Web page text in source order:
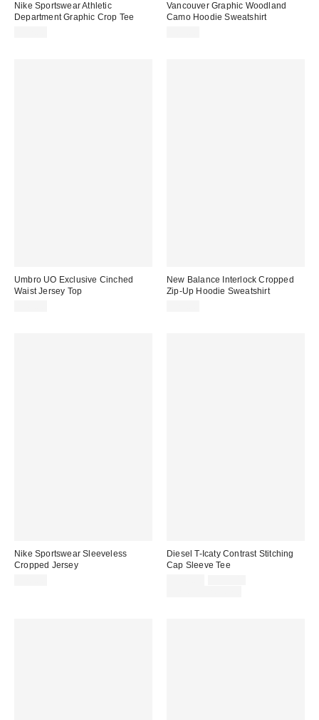
Nike Sportswear Athletic
Department Graphic Crop Tee
Vancouver Graphic Woodland
Camo Hoodie Sweatshirt
Umbro UO Exclusive Cinched
Waist Jersey Top
New Balance Interlock Cropped
Zip-Up Hoodie Sweatshirt
Nike Sportswear Sleeveless
Cropped Jersey
Diesel T-Icaty Contrast Stitching
Cap Sleeve Tee